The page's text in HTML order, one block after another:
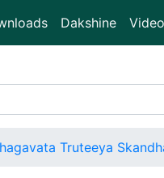
Dakshine
Truteeya